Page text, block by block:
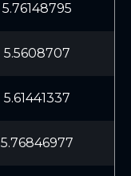
5.76148795
5.5608707
5.61441337
5.76846977